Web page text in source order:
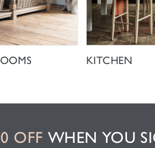
KITCHEN
OFF WHEN YOU